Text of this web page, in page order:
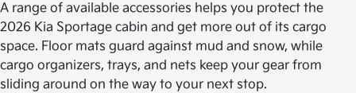
A range of available accessories helps you protect the
2026 Kia Sportage cabin and get more out of its cargo
space. Floor mats guard against mud and snow, while
cargo organizers, trays, and nets keep your gear from
sliding around on the way to your next stop.